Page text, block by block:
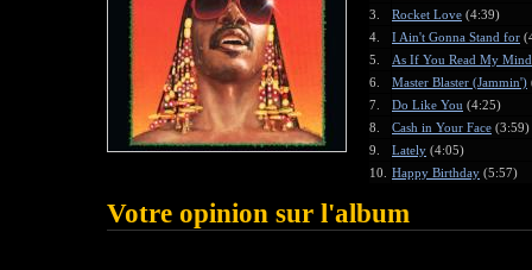
3.
Rocket Love (4:39)
4.
I Ain't Gonna Stand for
5.
As If You Read My Mind
6.
Master Blaster (Jammin')
7.
Do Like You (4:25)
8.
Cash in Your Face (3:59)
9.
Lately (4:05)
10. Happy Birthday (5:57)
Votre opinion sur l'album